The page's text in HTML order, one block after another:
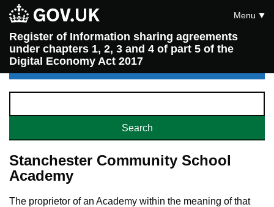
Register of Information sharing agreements
under chapters 1, 2, 3 and 4 of part 5 of the
Digital Economy Act 2017
Menu
Stanchester Community School
Academy
The proprietor of an Academy within the meaning of that